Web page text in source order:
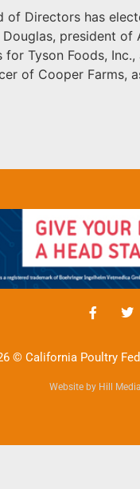
of Directors has
president
Tyson Foods,
of Cooper Farms,
© California Poultry
Website by Hill